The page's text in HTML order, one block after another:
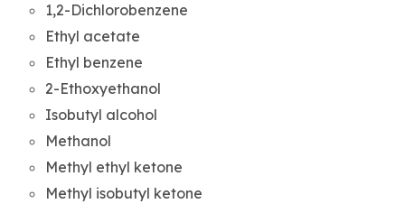
1,2-Dichlorobenzene
Ethyl acetate
Ethyl benzene
2-Ethoxyethanol
Isobutyl alcohol
Methanol
Methyl ethyl ketone
Methyl isobutyl ketone